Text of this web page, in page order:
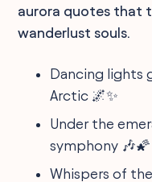
aurora quotes that
wanderlust souls.
Dancing lights
Arctic 🌌✨
Under the
symphony 🎶🌠
Whispers of